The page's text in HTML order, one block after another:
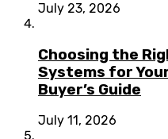
July 23, 2026
Choosing the
Systems for
Buyer’s Guide
July 11, 2026